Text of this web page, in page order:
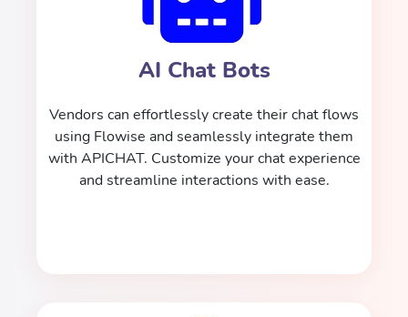
AI Chat Bots
Vendors can effortlessly create their chat flows
using Flowise and seamlessly integrate them
with APICHAT. Customize your chat experience
and streamline interactions with ease.